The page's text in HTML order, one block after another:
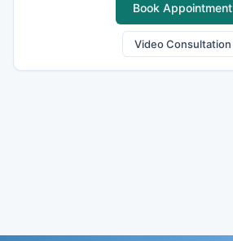
Book Appointment
Video Consultation